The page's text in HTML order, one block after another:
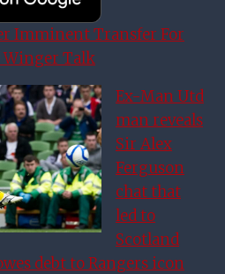
Imminent Transfer For
Winger Talk
Ex-Man Utd
man reveals
Sir Alex
Ferguson
chat that
led to
Scotland
debt to Rangers icon